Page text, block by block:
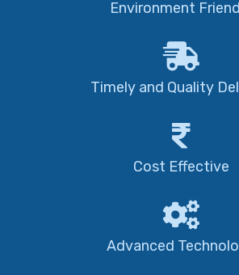
Environment
Timely and Quality
Cost Effective
Advanced